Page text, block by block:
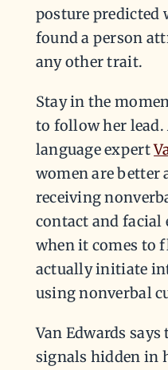
posture predicted
found a person
any other trait.
Stay in the
to follow her
language expert
women are better
receiving
contact and facial
when it comes to
actually initiate
using nonverbal
Van Edwards
signals hidden in